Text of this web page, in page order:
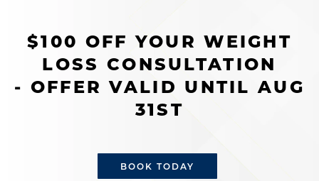
$100 OFF YOUR WEIGHT
LOSS CONSULTATION
- OFFER VALID UNTIL AUG
31ST
BOOK TODAY